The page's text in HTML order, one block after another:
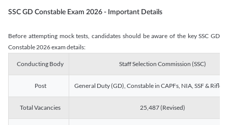
SSC GD Constable Exam 2026 - Important Details
Before attempting mock tests, candidates should be aware of the key SSC GD
Constable 2026 exam details:
Conducting Body Staff Selection Commission (SSC)
Post General Duty (GD), Constable in CAPFs, NIA, SSF &
Total Vacancies 25,487 (Revised)